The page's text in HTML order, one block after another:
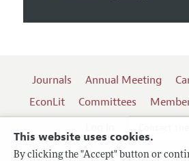
This website uses cookies.
By clicking the "Accept" button or
Journals Annual Meeting
EconLit
Committees